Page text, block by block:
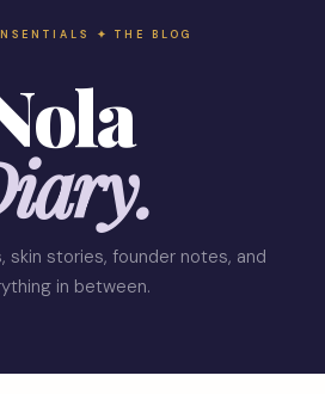
✦ THE BLOG
skin stories, founder notes, and
in between.